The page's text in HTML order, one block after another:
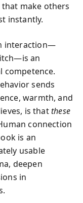
make others
instantly.
interaction—
an
competence.
sends
warmth, and
is thatthese
connection
is an
usable
deepen
in